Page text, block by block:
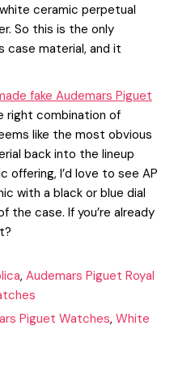
ceramic perpetual
So this is the only
case material, and it
fake Audemars Piguet
right combination of
like the most obvious
back into the lineup
I’d love to see AP
with a black or blue dial
the case. If you’re already
, Audemars Piguet Royal
Piguet Watches, White